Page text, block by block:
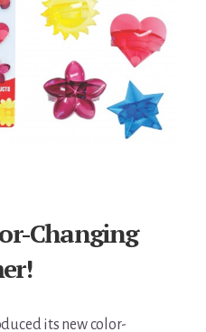
Changing
its new color-